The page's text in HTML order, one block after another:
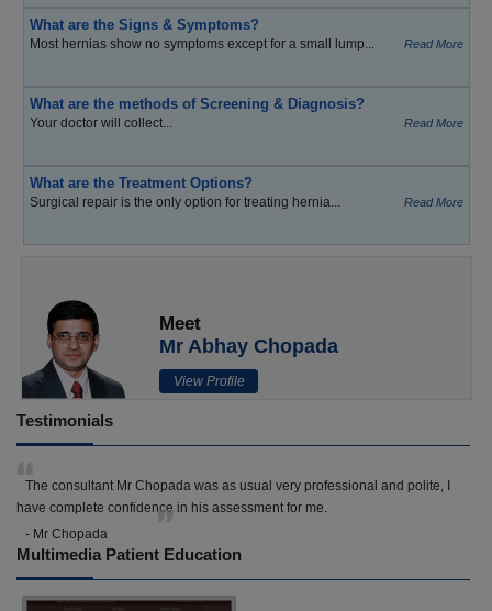
What are the Signs & Symptoms?
Most hernias show no symptoms except for a small lump... Read More
What are the methods of Screening & Diagnosis?
Your doctor will collect... Read More
What are the Treatment Options?
Surgical repair is the only option for treating hernia... Read More
Meet
Mr Abhay Chopada
View Profile
Testimonials
The consultant Mr Chopada was as usual very professional and polite, I
have complete confidence in his assessment for me.
- Mr Chopada
Multimedia Patient Education